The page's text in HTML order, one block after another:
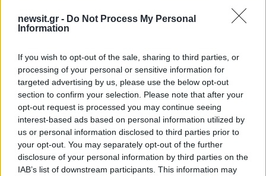
newsit.gr - Do Not Process My Personal
Information
If you wish to opt-out of the sale, sharing to third parties, or
processing of your personal or sensitive information for
targeted advertising by us, please use the below opt-out
section to confirm your selection. Please note that after your
opt-out request is processed you may continue seeing
interest-based ads based on personal information utilized by
us or personal information disclosed to third parties prior to
your opt-out. You may separately opt-out of the further
disclosure of your personal information by third parties on the
IAB’s list of downstream participants. This information may
Κοινωνικό Τιμολόγιο: Άνοιξε η εφαρμογή για
φθηνό ρεύμα – Όλα όσα πρέπει να γνωρίζετε